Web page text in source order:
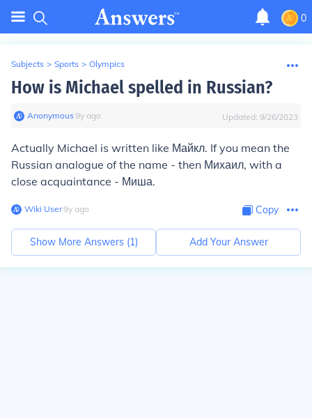
0
Subjects > Sports > Olympics
How is Michael spelled in Russian?
Anonymous∙9y ago Updated: 9/26/2023
Actually Michael is written like Майкл. If you mean the
Russian analogue of the name - then Михаил, with a
close acquaintance - Миша.
Wiki User∙9y ago Copy
Show More Answers (1) Add Your Answer